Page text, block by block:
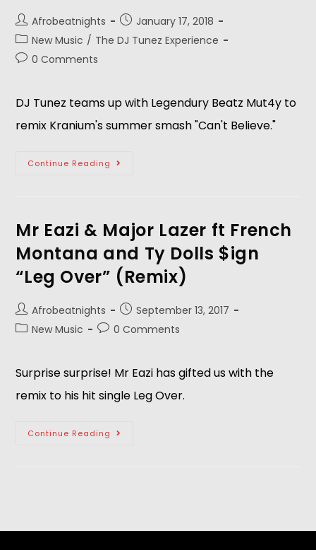
Afrobeatnights
January 17, 2018
New Music / The DJ Tunez Experience
0 Comments
DJ Tunez teams up with Legendury Beatz Mut4y to
remix Kranium's summer smash "Can't Believe."
Continue Reading
Mr Eazi & Major Lazer ft French
Montana and Ty Dolls $ign
“Leg Over” (Remix)
Afrobeatnights
September 13, 2017
New Music
0 Comments
Surprise surprise! Mr Eazi has gifted us with the
remix to his hit single Leg Over.
Continue Reading